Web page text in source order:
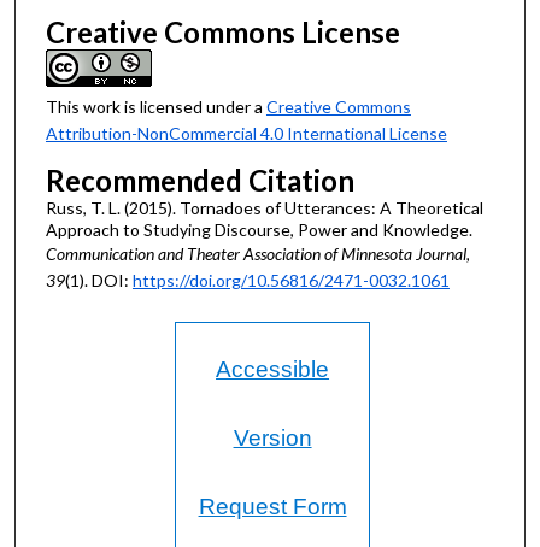
Creative Commons License
This work is licensed under a Creative Commons
Attribution-NonCommercial 4.0 International License
Recommended Citation
Russ, T. L. (2015). Tornadoes of Utterances: A Theoretical
Approach to Studying Discourse, Power and Knowledge.
Communication and Theater Association of Minnesota Journal,
39(1). DOI: https://doi.org/10.56816/2471-0032.1061
Accessible
Version
Request Form